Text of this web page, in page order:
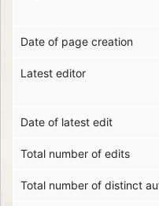
Date of page creation
Latest editor
Date of latest edit
Total number of edits
Total number of distinct